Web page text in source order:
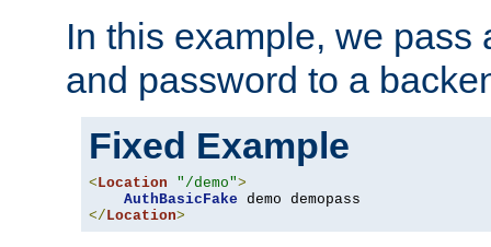
In this example, we pass
and password to a
Fixed Example
<Location "/demo">
AuthBasicFake
</Location>